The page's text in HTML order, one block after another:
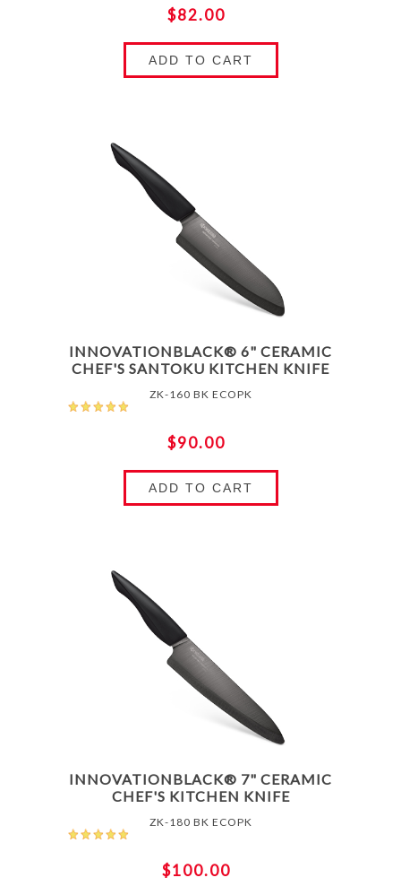
$82.00
ADD TO CART
INNOVATIONBLACK® 6" CERAMIC
CHEF'S SANTOKU KITCHEN KNIFE
ZK-160 BK ECOPK
$90.00
ADD TO CART
INNOVATIONBLACK® 7" CERAMIC
CHEF'S KITCHEN KNIFE
ZK-180 BK ECOPK
$100.00